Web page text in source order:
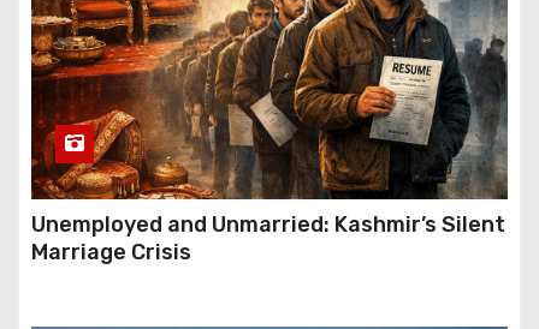
Unemployed and Unmarried: Kashmir’s Silent
Marriage Crisis